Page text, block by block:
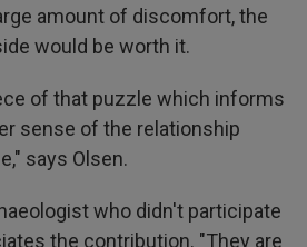
amount of discomfort, the
would be worth it.
of that puzzle which informs
sense of the relationship
says Olsen.
who didn't participate
the contribution. "They are